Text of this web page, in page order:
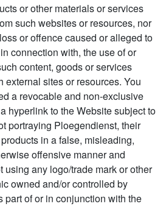
or other materials or services
such websites or resources, nor
or offence caused or alleged to
connection with, the use of or
content, goods or services
external sites or resources. You
a revocable and non-exclusive
hyperlink to the Website subject to
portraying Ploegendienst, their
in a false, misleading,
offensive manner and
using any logo/trade mark or other
owned and/or controlled by
part of or in conjunction with the